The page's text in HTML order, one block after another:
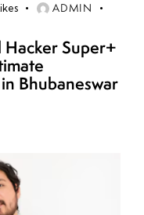
ADMIN
Super+
Bhubaneswar